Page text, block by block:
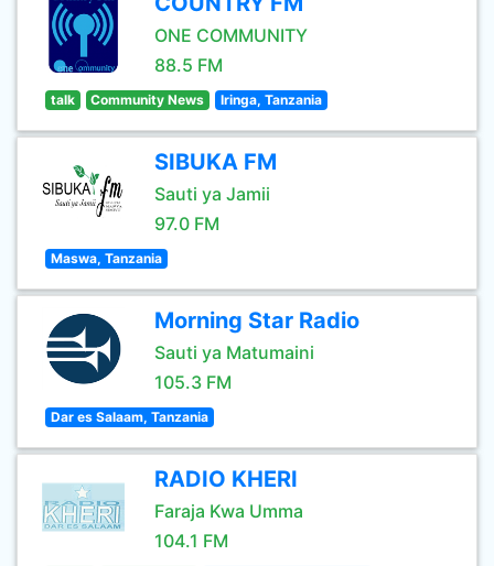
ONE COMMUNITY
88.5 FM
talk Community News Iringa, Tanzania
SIBUKA FM
Sauti ya Jamii
97.0 FM
Maswa, Tanzania
Morning Star Radio
Sauti ya Matumaini
105.3 FM
Dar es Salaam, Tanzania
RADIO KHERI
Faraja Kwa Umma
104.1 FM